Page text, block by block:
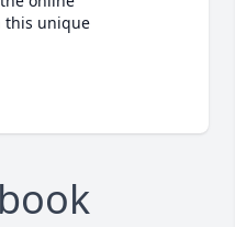
this unique